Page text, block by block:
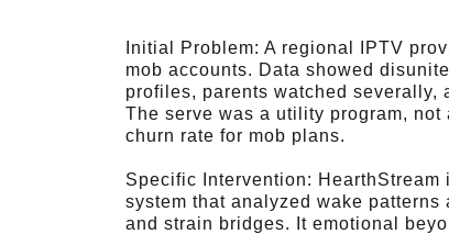
Initial Problem: A regional IPTV
mob accounts. Data showed
profiles, parents watched severally,
The serve was a utility program,
churn rate for mob plans.
Specific Intervention: HearthStream
system that analyzed wake
and strain bridges. It emotional